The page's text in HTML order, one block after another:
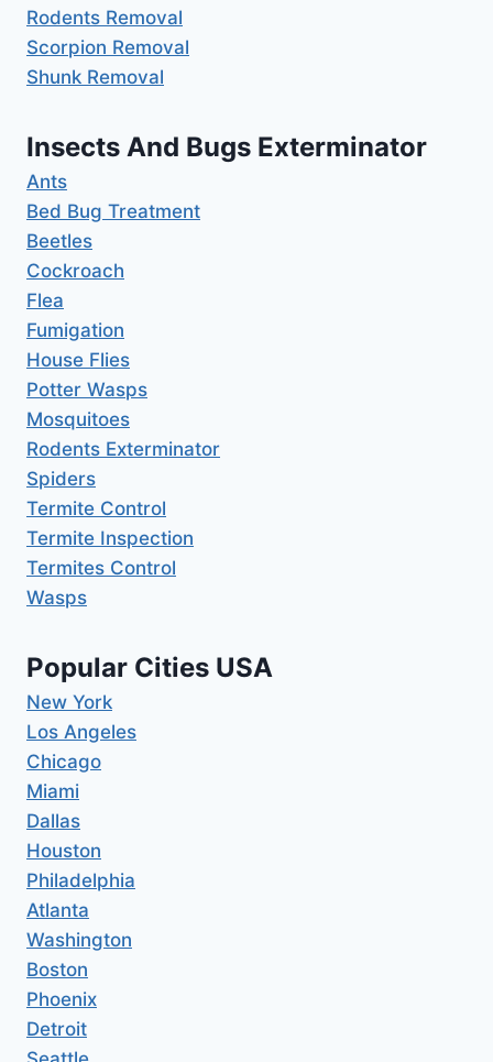
Rodents Removal
Scorpion Removal
Shunk Removal
Insects And Bugs Exterminator
Ants
Bed Bug Treatment
Beetles
Cockroach
Flea
Fumigation
House Flies
Potter Wasps
Mosquitoes
Rodents Exterminator
Spiders
Termite Control
Termite Inspection
Termites Control
Wasps
Popular Cities USA
New York
Los Angeles
Chicago
Miami
Dallas
Houston
Philadelphia
Atlanta
Washington
Boston
Phoenix
Detroit